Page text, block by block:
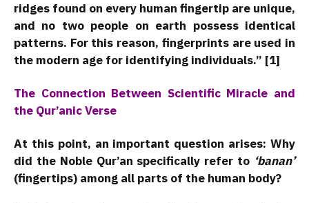
ridges found on every human fingertip are unique,
and no two people on earth possess identical
patterns. For this reason, fingerprints are used in
the modern age for identifying individuals.” [1]
The Connection Between Scientific Miracle and
the Qur’anic Verse
At this point, an important question arises: Why
did the Noble Qur’an specifically refer to ‘banan’
(fingertips) among all parts of the human body?